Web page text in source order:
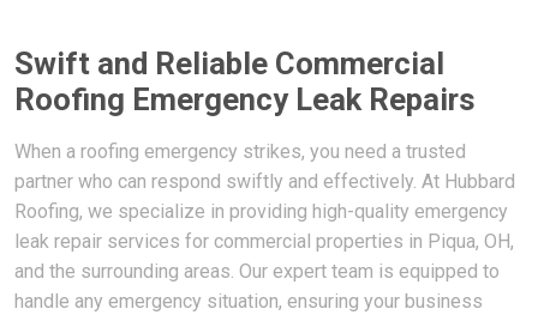
Swift and Reliable Commercial
Roofing Emergency Leak Repairs
When a roofing emergency strikes, you need a trusted
partner who can respond swiftly and effectively. At Hubbard
Roofing, we specialize in providing high-quality emergency
leak repair services for commercial properties in Piqua, OH,
and the surrounding areas. Our expert team is equipped to
handle any emergency situation, ensuring your business